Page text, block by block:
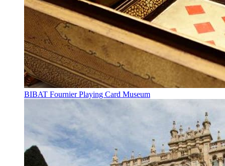
BIBAT Fournier Playing Card Museum